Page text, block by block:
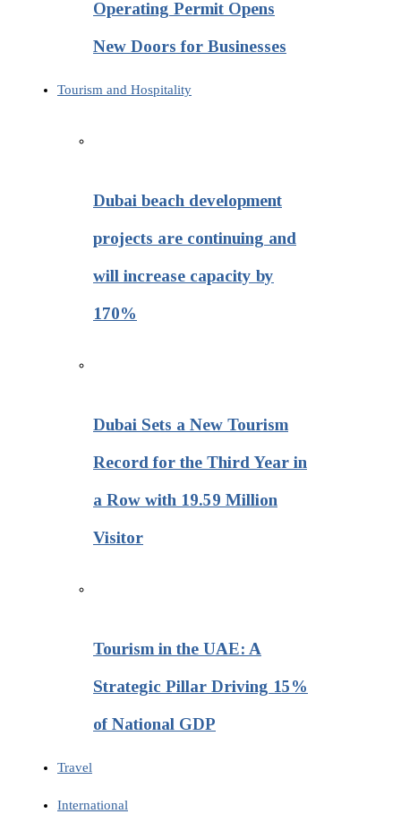
Operating Permit Opens
New Doors for Businesses
Tourism and Hospitality
Dubai beach development
projects are continuing and
will increase capacity by
170%
Dubai Sets a New Tourism
Record for the Third Year in
a Row with 19.59 Million
Visitor
Tourism in the UAE: A
Strategic Pillar Driving 15%
of National GDP
Travel
International